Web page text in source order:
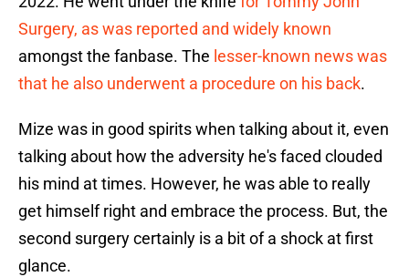
Surgery, as was reported and widely known
amongst the fanbase. The lesser-known news was
that he also underwent a procedure on his back.
Mize was in good spirits when talking about it, even
talking about how the adversity he's faced clouded
his mind at times. However, he was able to really
get himself right and embrace the process. But, the
second surgery certainly is a bit of a shock at first
glance.